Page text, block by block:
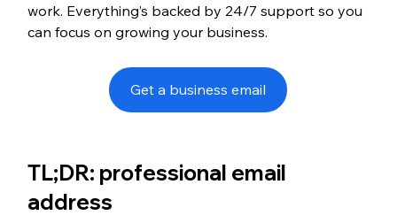
work. Everything’s backed by 24/7 support so you
can focus on growing your business.
Get a business email
TL;DR: professional email
address